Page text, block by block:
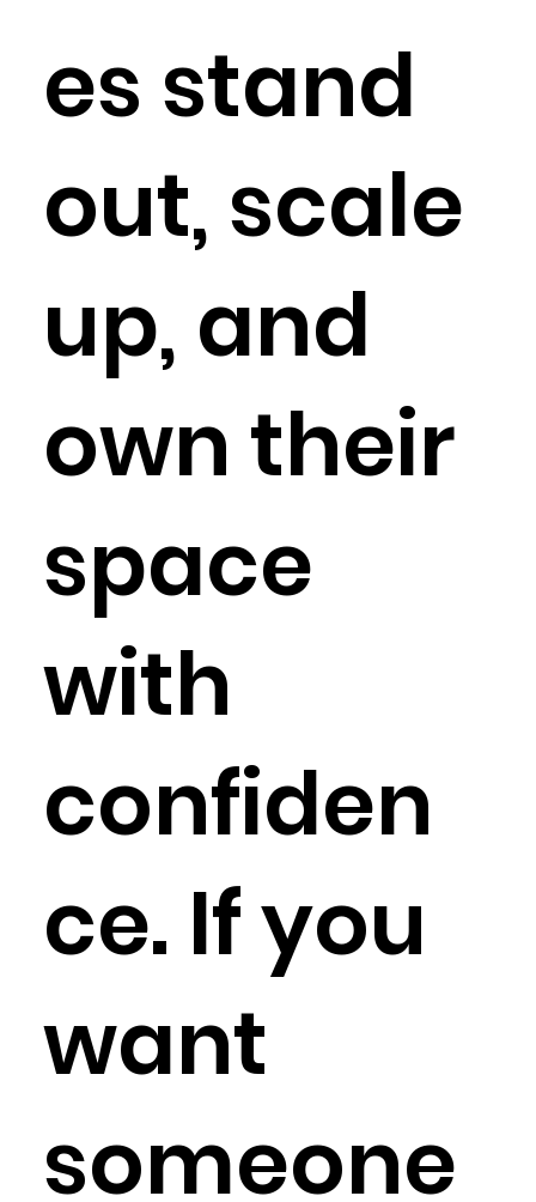
es stand
out, scale
up, and
own their
space
with
confiden
ce. If you
want
someone